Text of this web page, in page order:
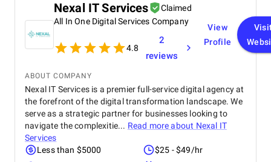
Nexal IT Services
Claimed
All In One Digital Services Company
4.8
2
reviews
View
Profile
ABOUT COMPANY
Nexal IT Services is a premier full-service digital agency at
the forefront of the digital transformation landscape. We
serve as a strategic partner for businesses looking to
navigate the complexitie... Read more about Nexal IT
Services
Less than $5000
$25 - $49/hr